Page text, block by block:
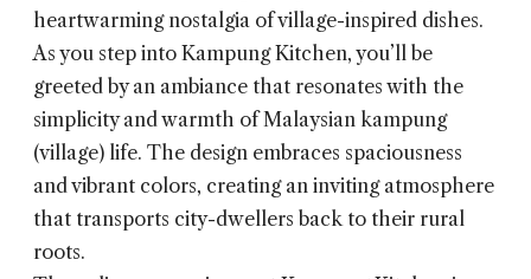
heartwarming nostalgia of village-inspired dishes.
As you step into Kampung Kitchen, you’ll be
greeted by an ambiance that resonates with the
simplicity and warmth of Malaysian kampung
(village) life. The design embraces spaciousness
and vibrant colors, creating an inviting atmosphere
that transports city-dwellers back to their rural
roots.